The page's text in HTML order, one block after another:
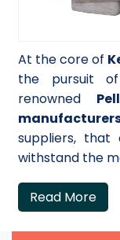
At the core of
the pursuit
renowned
suppliers,
withstand the
Read More